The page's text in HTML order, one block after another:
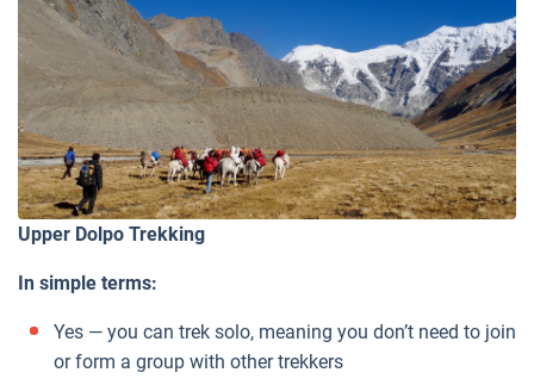
Upper Dolpo Trekking
In simple terms:
Yes — you can trek solo, meaning you don’t need to join
or form a group with other trekkers